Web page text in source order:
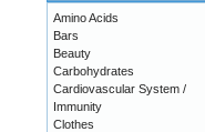
Amino Acids
Bars
Beauty
Carbohydrates
Cardiovascular System /
Immunity
Clothes